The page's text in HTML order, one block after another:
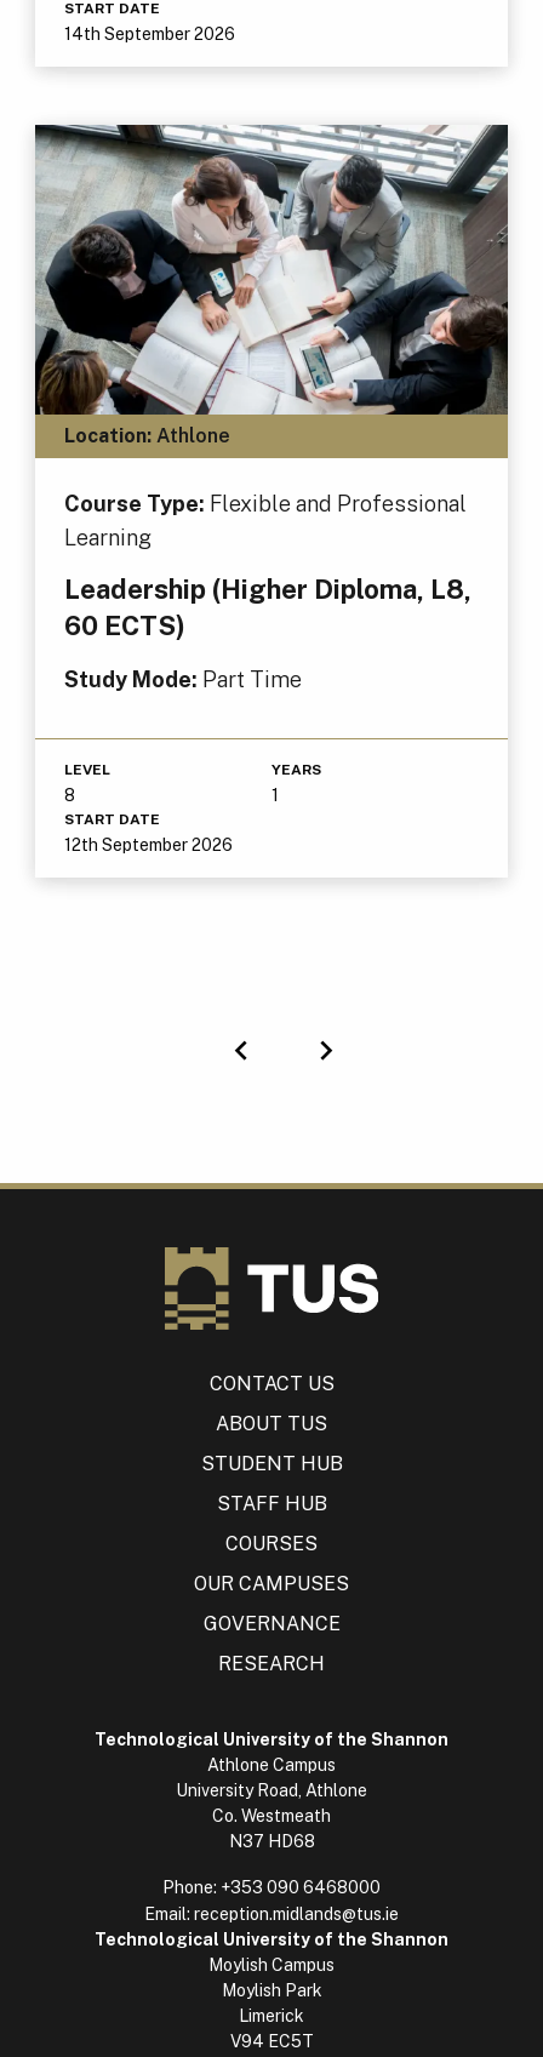
START DATE
14th September 2026
Location:Athlone
Course Type: Flexible and Professional
Learning
Leadership (Higher Diploma, L8,
60 ECTS)
Study Mode: Part Time
LEVEL
8
YEARS
1
START DATE
12th September 2026
CONTACT US
ABOUT TUS
STUDENT HUB
STAFF HUB
COURSES
OUR CAMPUSES
GOVERNANCE
RESEARCH
Technological University of the Shannon
Athlone Campus
University Road, Athlone
Co. Westmeath
N37 HD68
Phone: +353 090 6468000
Email: reception.midlands@tus.ie
Technological University of the Shannon
Moylish Campus
Moylish Park
Limerick
V94 EC5T